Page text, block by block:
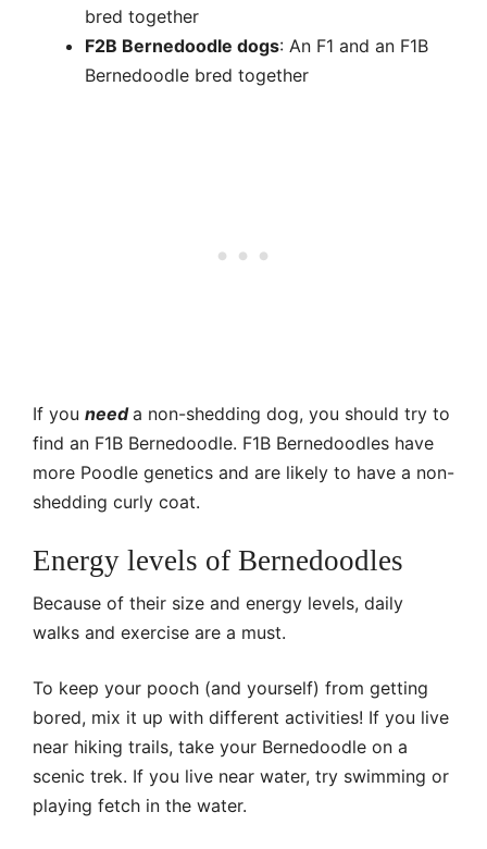
bred together
F2B Bernedoodle dogs: An F1 and an F1B
Bernedoodle bred together
If you needa non-shedding dog, you should try to
find an F1B Bernedoodle. F1B Bernedoodles have
more Poodle genetics and are likely to have a non-
shedding curly coat.
Energy levels of Bernedoodles
Because of their size and energy levels, daily
walks and exercise are a must.
To keep your pooch (and yourself) from getting
bored, mix it up with different activities! If you live
near hiking trails, take your Bernedoodle on a
scenic trek. If you live near water, try swimming or
playing fetch in the water.